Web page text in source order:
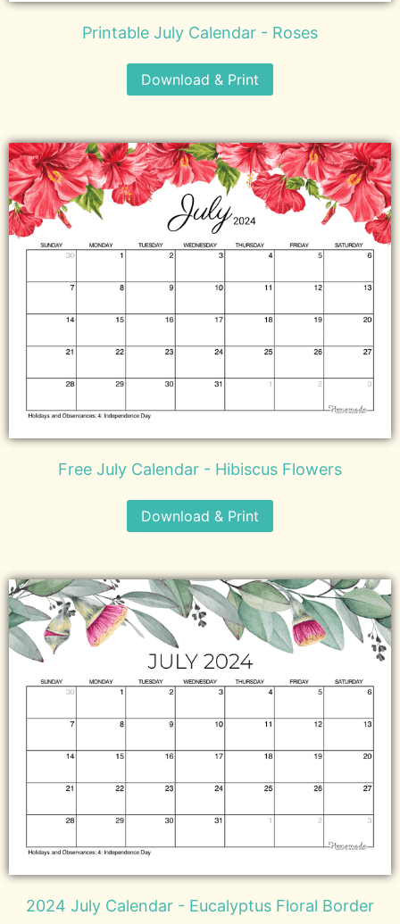
Printable July Calendar - Roses
Download & Print
Free July Calendar - Hibiscus Flowers
Download & Print
2024 July Calendar - Eucalyptus Floral Border